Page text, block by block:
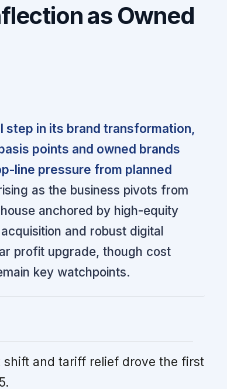
as Owned
step in its brand transformation,
points and owned brands
line pressure from planned
as the business pivots from
anchored by high-equity
and robust digital
profit upgrade, though cost
key watchpoints.
shift and tariff relief drove the first